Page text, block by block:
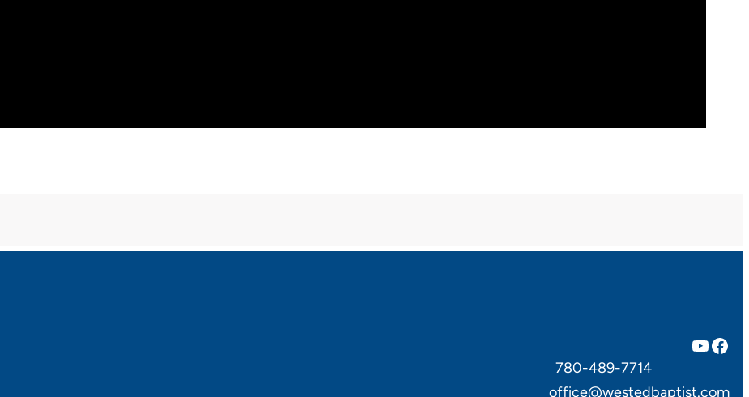
YouTube Facebook
780-489-7714
office@westedbaptist.com